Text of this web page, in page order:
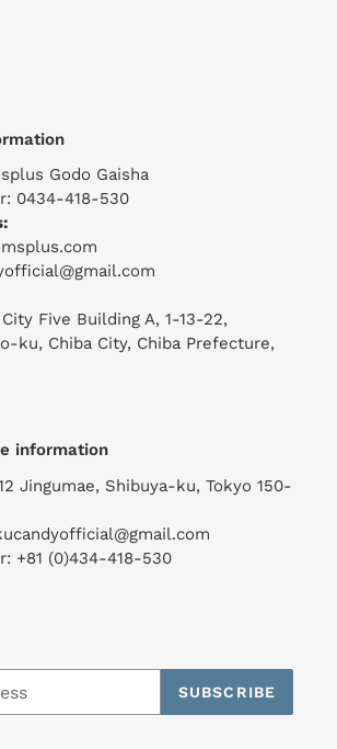
Godo Gaisha
0434-418-530
City Five Building A, 1-13-22,
ku, Chiba City, Chiba Prefecture,
information
Jingumae, Shibuya-ku, Tokyo 150-
+81 (0)434-418-530
SUBSCRIBE